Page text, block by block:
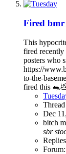
Fired
This
fired recently
posters who
https://
to-the-
fired this
Thread
Dec
bitch
sbr
Forum: